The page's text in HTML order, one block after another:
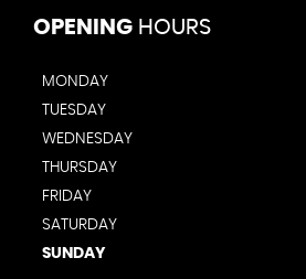
OPENING HOURS
MONDAY
TUESDAY
WEDNESDAY
THURSDAY
FRIDAY
SATURDAY
SUNDAY